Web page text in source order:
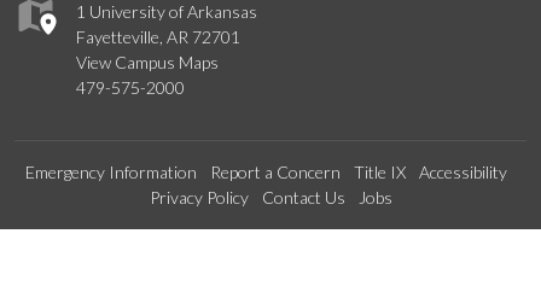
1 University of Arkansas
Fayetteville, AR 72701
View Campus Maps
479-575-2000
Emergency Information Report a Concern Title IX
Accessibility
Privacy Policy
Contact Us Jobs